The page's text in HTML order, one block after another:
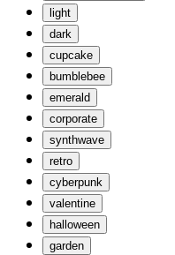
light
dark
cupcake
bumblebee
emerald
corporate
synthwave
retro
cyberpunk
valentine
halloween
garden